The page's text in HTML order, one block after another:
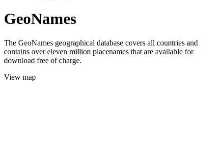
GeoNames
The GeoNames geographical database covers all countries and
contains over eleven million placenames that are available for
download free of charge.
View map